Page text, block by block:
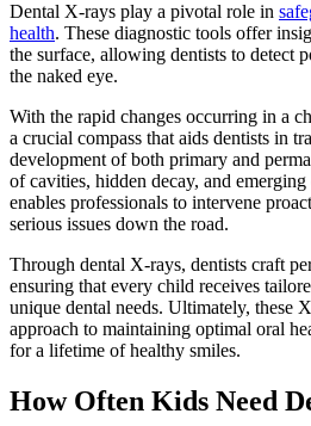
Dental X-rays play a pivotal role in
health. These diagnostic tools offer
the surface, allowing dentists to detect
the naked eye.
With the rapid changes occurring in a
a crucial compass that aids dentists in
development of both primary and
of cavities, hidden decay, and
enables professionals to intervene
serious issues down the road.
Through dental X-rays, dentists craft
ensuring that every child receives
unique dental needs. Ultimately, these
approach to maintaining optimal oral
for a lifetime of healthy smiles.
How Often Kids Need